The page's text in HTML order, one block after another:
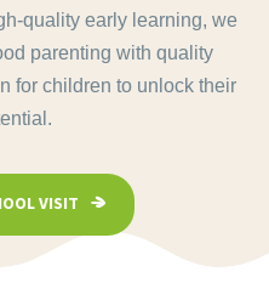
quality early learning, we
parenting with quality
for children to unlock their
VISIT